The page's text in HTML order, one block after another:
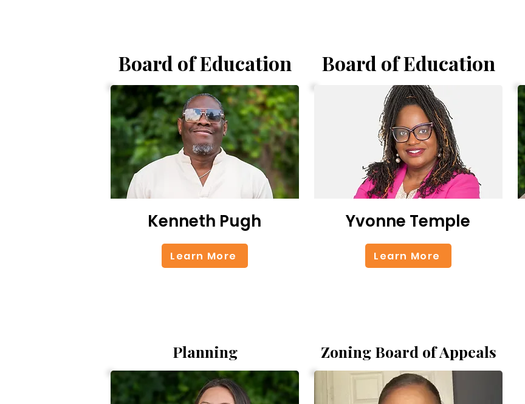
Board of Education
Kenneth Pugh
Learn More
Board of Education
Yvonne Temple
Learn More
Planning Zoning Board of Appeals